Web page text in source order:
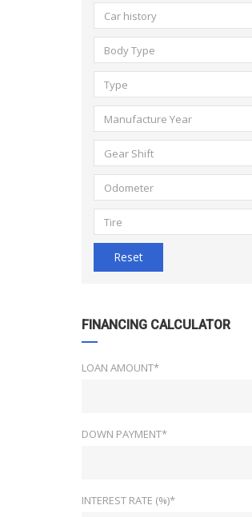
Car history
Body Type
Type
Manufacture Year
Gear Shift
Odometer
Tire
Reset
FINANCING CALCULATOR
LOAN AMOUNT*
DOWN PAYMENT*
INTEREST RATE (%)*